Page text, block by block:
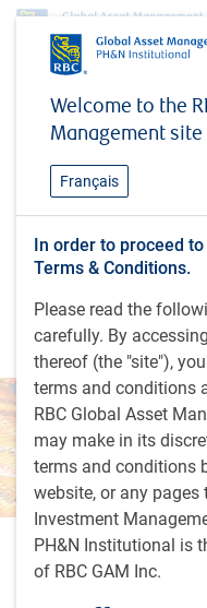
Welcome to the
Management
Français
In order to proceed
Terms & Conditions.
Please read the
carefully. By
thereof (the "site"),
terms and conditions
RBC Global Asset
may make in its
terms and conditions
website, or any pages
Investment
PH&N Institutional is
of RBC GAM Inc.
Dynamics of emerging
equities
Dynamics
markets:
China in
equities
INSIGHTS
by RBC Emerging